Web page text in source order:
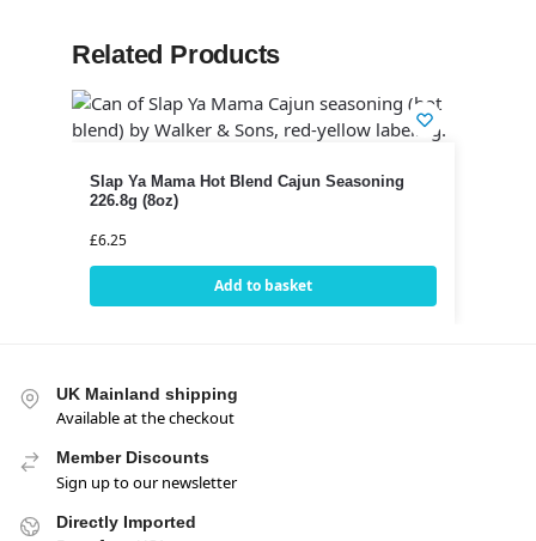
Related Products
Slap Ya Mama Hot Blend Cajun Seasoning
226.8g (8oz)
£6.25
Add to basket
UK Mainland shipping
Available at the checkout
Member Discounts
Sign up to our newsletter
Directly Imported